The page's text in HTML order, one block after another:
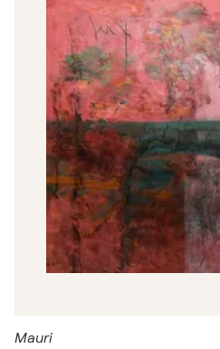
Mauri